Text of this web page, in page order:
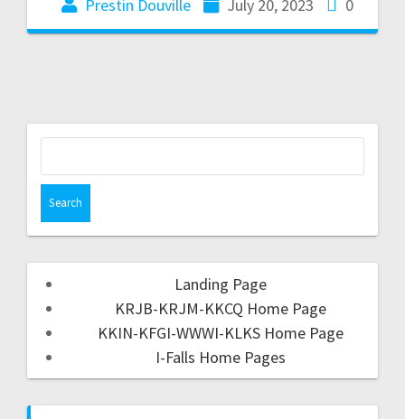
Prestin Douville July 20, 2023 0
Landing Page
KRJB-KRJM-KKCQ Home Page
KKIN-KFGI-WWWI-KLKS Home Page
I-Falls Home Pages